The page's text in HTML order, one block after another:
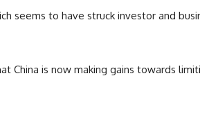
seems to have struck investor and
China is now making gains towards